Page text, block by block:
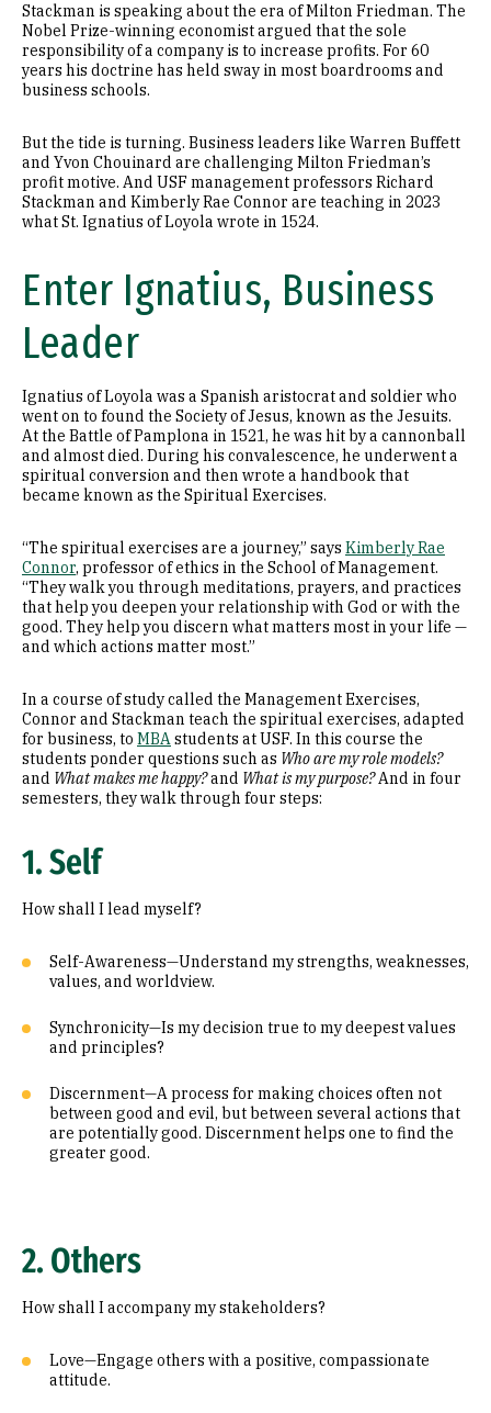
Stackman is speaking about the era of Milton Friedman. The
Nobel Prize-winning economist argued that the sole
responsibility of a company is to increase profits. For 60
years his doctrine has held sway in most boardrooms and
business schools.
But the tide is turning. Business leaders like Warren Buffett
and Yvon Chouinard are challenging Milton Friedman’s
profit motive. And USF management professors Richard
Stackman and Kimberly Rae Connor are teaching in 2023
what St. Ignatius of Loyola wrote in 1524.
Enter Ignatius, Business
Leader
Ignatius of Loyola was a Spanish aristocrat and soldier who
went on to found the Society of Jesus, known as the Jesuits.
At the Battle of Pamplona in 1521, he was hit by a cannonball
and almost died. During his convalescence, he underwent a
spiritual conversion and then wrote a handbook that
became known as the Spiritual Exercises.
“The spiritual exercises are a journey,” says Kimberly Rae
Connor, professor of ethics in the School of Management.
“They walk you through meditations, prayers, and practices
that help you deepen your relationship with God or with the
good. They help you discern what matters most in your life —
and which actions matter most.”
In a course of study called the Management Exercises,
Connor and Stackman teach the spiritual exercises, adapted
for business, to MBAstudents at USF. In this course the
students ponder questions such as Who are my role models?
and What makes me happy?and What is my purpose?And in four
semesters, they walk through four steps:
1. Self
How shall I lead myself?
Self-Awareness—Understand my strengths, weaknesses,
values, and worldview.
Synchronicity—Is my decision true to my deepest values
and principles?
Discernment—A process for making choices often not
between good and evil, but between several actions that
are potentially good. Discernment helps one to find the
greater good.
2. Others
How shall I accompany my stakeholders?
Love—Engage others with a positive, compassionate
attitude.